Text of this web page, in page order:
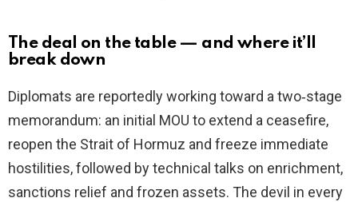
The deal on the table — and where it’ll
break down
Diplomats are reportedly working toward a two‑stage
memorandum: an initial MOU to extend a ceasefire,
reopen the Strait of Hormuz and freeze immediate
hostilities, followed by technical talks on enrichment,
sanctions relief and frozen assets. The devil in every